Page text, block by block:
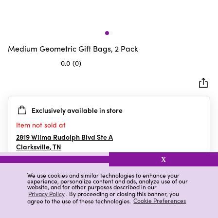
We use cookies and similar technologies to enhance your
experience, personalize content and ads, analyze use of our
website, and for other purposes described in our
Privacy Policy. By proceeding or closing this banner, you
agree to the use of these technologies. Cookie Preferences
X
Medium Geometric Gift Bags, 2 Pack
0.0 (0)
5
stars.
Exclusively available in store
Item not sold at
2819 Wilma Rudolph Blvd Ste A
Clarksville,TN
Details Ratings & Reviews